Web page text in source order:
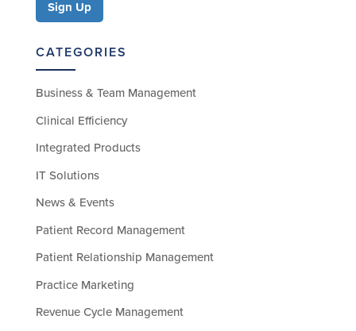
CATEGORIES
Business & Team Management
Clinical Efficiency
Integrated Products
IT Solutions
News & Events
Patient Record Management
Patient Relationship Management
Practice Marketing
Revenue Cycle Management